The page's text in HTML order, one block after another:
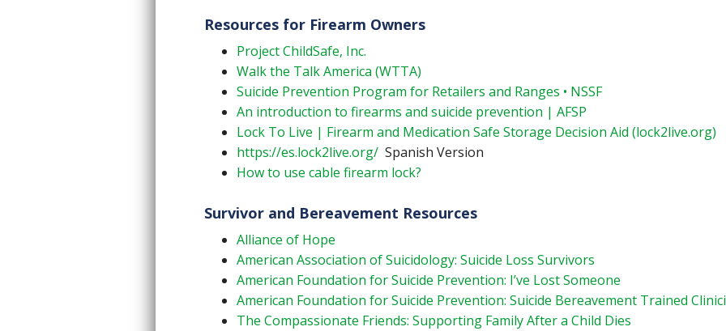
Resources for Firearm Owners
Project ChildSafe, Inc.
Walk the Talk America (WTTA)
Suicide Prevention Program for Retailers and Ranges • NSSF
An introduction to firearms and suicide prevention | AFSP
Lock To Live | Firearm and Medication Safe Storage Decision Aid (lock2live.org)
https://es.lock2live.org/ Spanish Version
How to use cable firearm lock?
Survivor and Bereavement Resources
Alliance of Hope
American Association of Suicidology: Suicide Loss Survivors
American Foundation for Suicide Prevention: I’ve Lost Someone
American Foundation for Suicide Prevention: Suicide Bereavement Trained
The Compassionate Friends: Supporting Family After a Child Dies